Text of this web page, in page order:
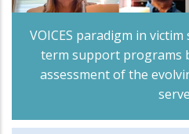
VOICES paradigm in
term support programs
assessment of the